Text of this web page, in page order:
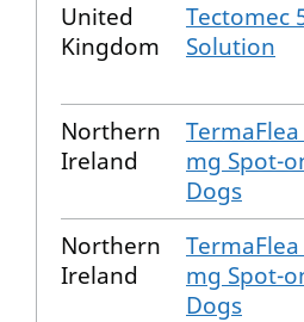
United
Kingdom
Tectomec
Solution
Northern
Ireland
mg Spot-
Dogs
Northern
Ireland
mg Spot-
Dogs